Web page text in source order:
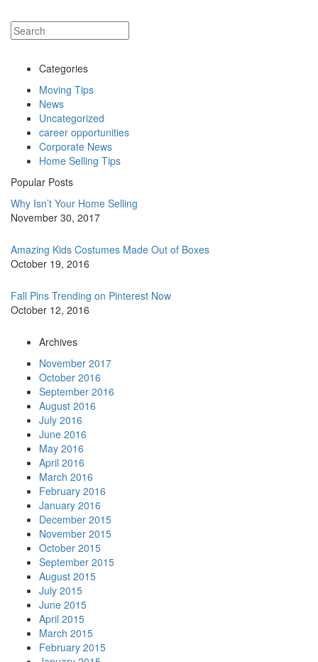
Categories
Moving Tips
News
Uncategorized
career opportunities
Corporate News
Home Selling Tips
Popular Posts
Why Isn’t Your Home Selling
November 30, 2017
Amazing Kids Costumes Made Out of Boxes
October 19, 2016
Fall Pins Trending on Pinterest Now
October 12, 2016
Archives
November 2017
October 2016
September 2016
August 2016
July 2016
June 2016
May 2016
April 2016
March 2016
February 2016
January 2016
December 2015
November 2015
October 2015
September 2015
August 2015
July 2015
June 2015
April 2015
March 2015
February 2015